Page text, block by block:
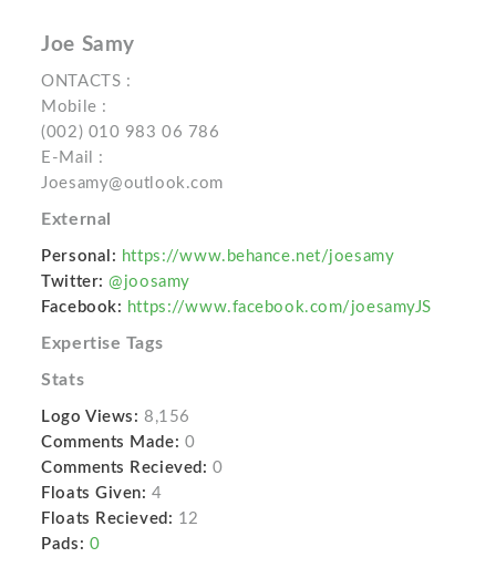
Joe Samy
ONTACTS :
Mobile :
(002) 010 983 06 786
E-Mail :
Joesamy@outlook.com
External
Personal: https://www.behance.net/joesamy
Twitter: @joosamy
Facebook: https://www.facebook.com/joesamyJS
Expertise Tags
Stats
Logo Views: 8,156
Comments Made: 0
Comments Recieved: 0
Floats Given: 4
Floats Recieved: 12
Pads: 0